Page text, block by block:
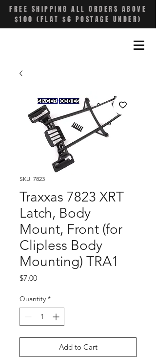
FREE SHIPPING ALL ORDERS ABOVE
$100 (FLAT $6 POSTAGE UNDER)
SKU: 7823
Traxxas 7823 XRT
Latch, Body
Mount, Front (for
Clipless Body
Mounting) TRA1
$7.00Price
Quantity *
Add to Cart